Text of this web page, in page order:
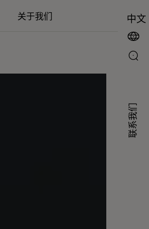
关于我们 中文
联系我们